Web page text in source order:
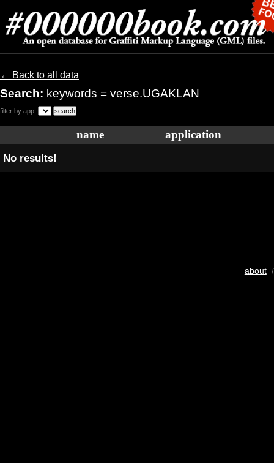
← Back to all data
Search: keywords = verse.UGAKLAN
filter by app:
name application
No results!
about